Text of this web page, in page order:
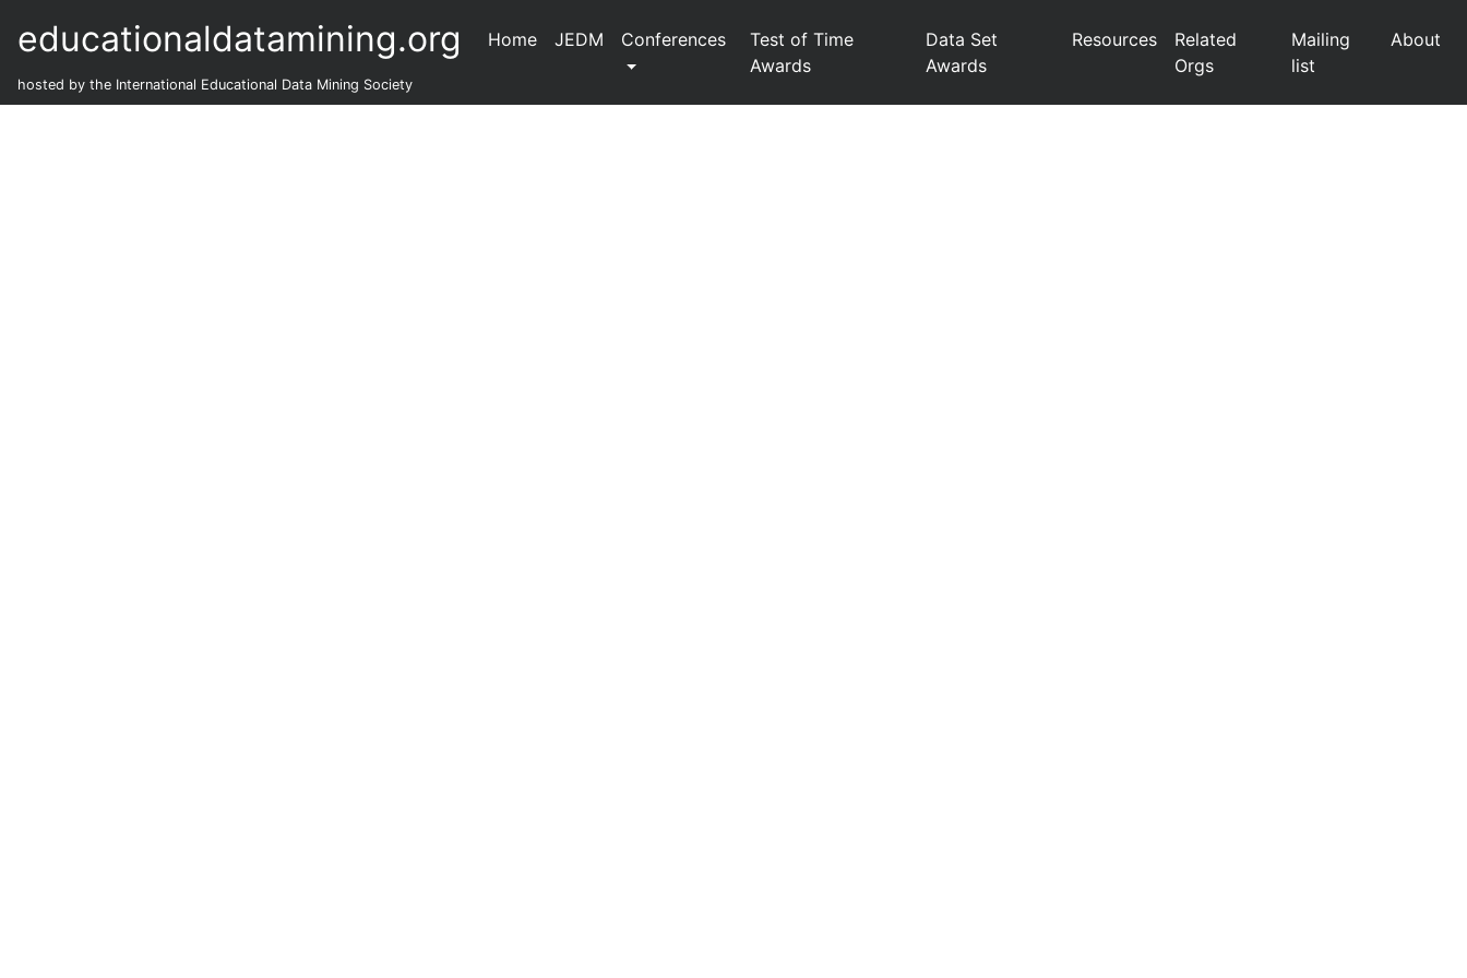
educationaldatamining.org
hosted by the International Educational Data Mining Society
Home JEDM Conferences
Test of Time
Awards
Data Set
Awards
Resources
Related
Orgs
Mailing
list
About